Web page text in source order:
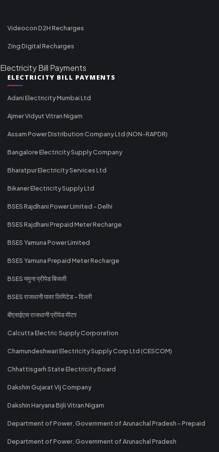
Videocon D2H Recharges
Zing Digital Recharges
Electricity Bill Payments
ELECTRICITY BILL PAYMENTS
Adani Electricity Mumbai Ltd
Ajmer Vidyut Vitran Nigam
Assam Power Distribution Company Ltd (NON-RAPDR)
Bangalore Electricity Supply Company
Bharatpur Electricity Services Ltd
Bikaner Electricity Supply Ltd
BSES Rajdhani Power Limited - Delhi
BSES Rajdhani Prepaid Meter Recharge
BSES Yamuna Power Limited
BSES Yamuna Prepaid Meter Recharge
BSES यमुना प्रीपेड बिजली
BSES राजधानी पावर लिमिटेड - दिल्ली
बीएसईएस राजधानी प्रीपेड मीटर
Calcutta Electric Supply Corporation
Chamundeshwari Electricity Supply Corp Ltd (CESCOM)
Chhattisgarh State Electricity Board
Dakshin Gujarat Vij Company
Dakshin Haryana Bijli Vitran Nigam
Department of Power, Government of Arunachal Pradesh - Prepaid
Department of Power, Government of Arunachal Pradesh